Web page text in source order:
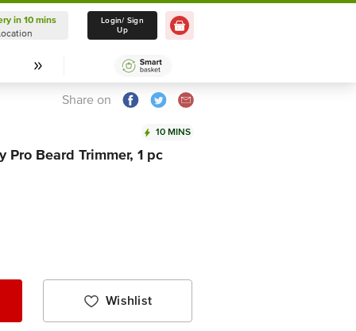
Delivery in 10 mins
Select Location
in 10 mins
Login/ Sign
Up
Share on
10 MINS
Pro Beard Trimmer, 1 pc
Wishlist